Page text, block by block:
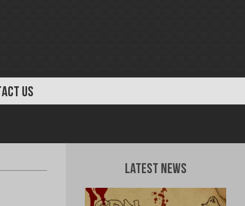
US
Latest News